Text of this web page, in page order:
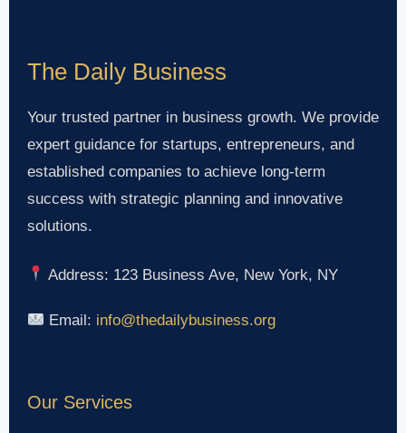
The Daily Business
Your trusted partner in business growth. We provide
expert guidance for startups, entrepreneurs, and
established companies to achieve long-term
success with strategic planning and innovative
solutions.
Address: 123 Business Ave, New York, NY
Email: info@thedailybusiness.org
Our Services